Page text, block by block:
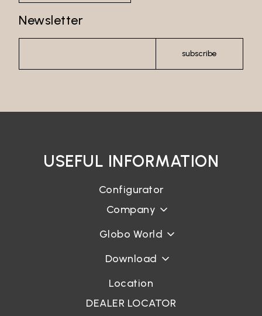
Newsletter
subscribe
USEFUL INFORMATION
Configurator
Company
Globo World
Download
Location
DEALER LOCATOR